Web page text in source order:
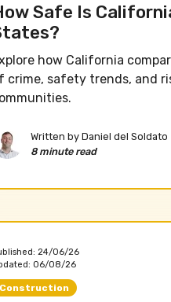
Safe Is
how California
crime, safety trends, and
Written by Daniel del Soldato
8 minute read
24/06/26
06/08/26
Construction